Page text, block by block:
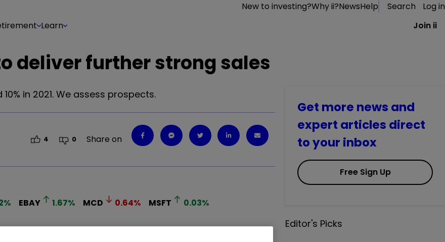
New to investing?Why ii?NewsHelp Search
Log in
Learn Join ii
deliver further strong sales
in 2021. We assess prospects.
4 0 Share on
% EBAY 1.67% MCD 0.64% MSFT 0.03%
Get more news and
expert articles direct
to your inbox
Free Sign Up
Editor's Picks